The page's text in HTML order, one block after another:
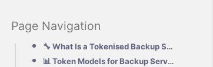
Page Navigation
🔧 What Is a Tokenised Backup Service?
📊 Token Models for Backup Services